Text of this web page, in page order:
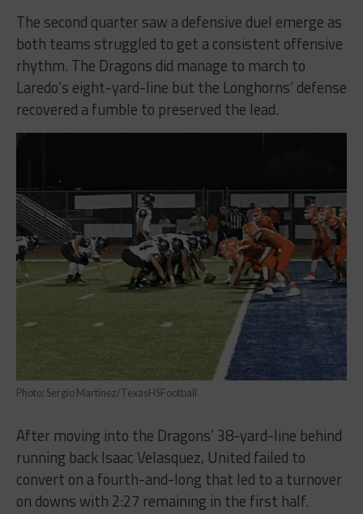
The second quarter saw a defensive duel emerge as
both teams struggled to get a consistent offensive
rhythm. The Dragons did manage to march to
Laredo’s eight-yard-line but the Longhorns’ defense
recovered a fumble to preserved the lead.
Photo: Sergio Martinez/TexasHSFootball
After moving into the Dragons’ 38-yard-line behind
running back Isaac Velasquez, United failed to
convert on a fourth-and-long that led to a turnover
on downs with 2:27 remaining in the first half.